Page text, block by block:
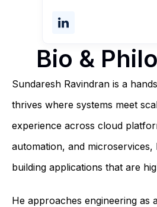
Bio &
Sundaresh Ravindran is a
thrives where systems meet
experience across cloud
automation, and
building applications that are
He approaches engineering as